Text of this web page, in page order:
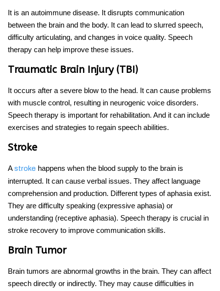
It is an autoimmune disease. It disrupts communication
between the brain and the body. It can lead to slurred speech,
difficulty articulating, and changes in voice quality. Speech
therapy can help improve these issues.
Traumatic Brain Injury (TBI)
It occurs after a severe blow to the head. It can cause problems
with muscle control, resulting in neurogenic voice disorders.
Speech therapy is important for rehabilitation. And it can include
exercises and strategies to regain speech abilities.
Stroke
Astroke happens when the blood supply to the brain is
interrupted. It can cause verbal issues. They affect language
comprehension and production. Different types of aphasia exist.
They are difficulty speaking (expressive aphasia) or
understanding (receptive aphasia). Speech therapy is crucial in
stroke recovery to improve communication skills.
Brain Tumor
Brain tumors are abnormal growths in the brain. They can affect
speech directly or indirectly. They may cause difficulties in